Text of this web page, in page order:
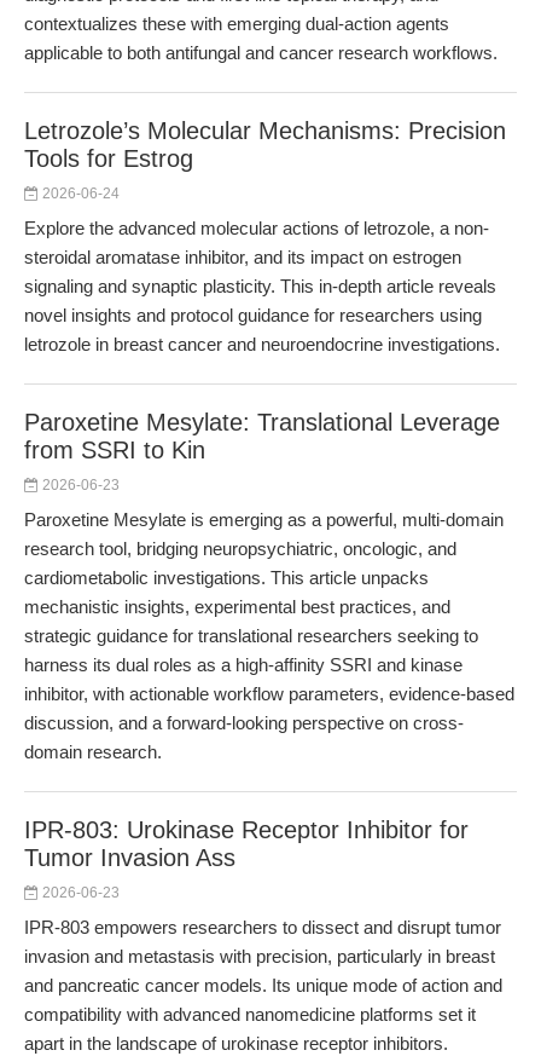
contextualizes these with emerging dual-action agents
applicable to both antifungal and cancer research workflows.
Letrozole’s Molecular Mechanisms: Precision
Tools for Estrog
2026-06-24
Explore the advanced molecular actions of letrozole, a non-
steroidal aromatase inhibitor, and its impact on estrogen
signaling and synaptic plasticity. This in-depth article reveals
novel insights and protocol guidance for researchers using
letrozole in breast cancer and neuroendocrine investigations.
Paroxetine Mesylate: Translational Leverage
from SSRI to Kin
2026-06-23
Paroxetine Mesylate is emerging as a powerful, multi-domain
research tool, bridging neuropsychiatric, oncologic, and
cardiometabolic investigations. This article unpacks
mechanistic insights, experimental best practices, and
strategic guidance for translational researchers seeking to
harness its dual roles as a high-affinity SSRI and kinase
inhibitor, with actionable workflow parameters, evidence-based
discussion, and a forward-looking perspective on cross-
domain research.
IPR-803: Urokinase Receptor Inhibitor for
Tumor Invasion Ass
2026-06-23
IPR-803 empowers researchers to dissect and disrupt tumor
invasion and metastasis with precision, particularly in breast
and pancreatic cancer models. Its unique mode of action and
compatibility with advanced nanomedicine platforms set it
apart in the landscape of urokinase receptor inhibitors.